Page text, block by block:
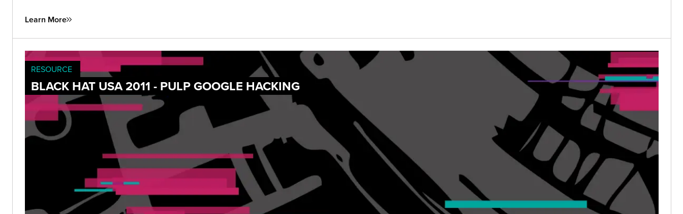
Learn More
RESOURCE
BLACK HAT USA 2011 - PULP GOOGLE HACKING